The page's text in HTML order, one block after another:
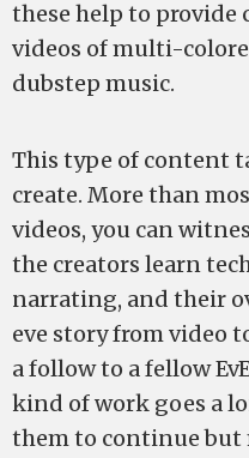
these help to provide
videos of multi-
dubstep music.
This type of content
create. More than
videos, you can
the creators learn
narrating, and their
eve story from video
a follow to a fellow
kind of work goes a
them to continue but